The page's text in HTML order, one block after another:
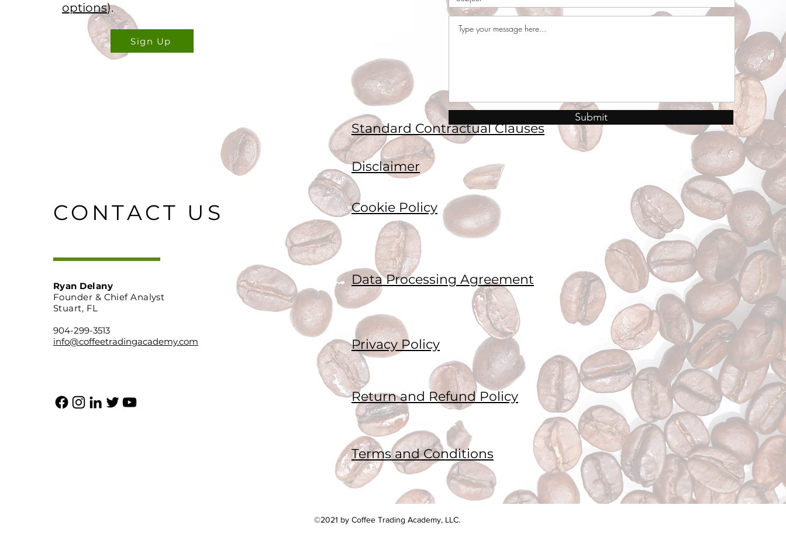
options).
Sign Up
Standard Contractual Clauses
Disclaimer
CONTACT US Cookie Policy
Ryan Delany
Founder & Chief Analyst
Stuart, FL
904-299-3513
info@coffeetradingacademy.com
Data Processing Agreement
Privacy Policy
Return and Refund Policy
Terms and Conditions
Submit
©2021 by Coffee Trading Academy, LLC.